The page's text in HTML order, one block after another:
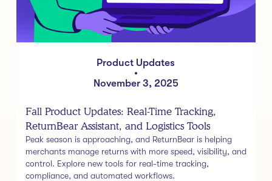
Product Updates
•
November 3, 2025
Fall Product Updates: Real-Time Tracking,
ReturnBear Assistant, and Logistics Tools
Peak season is approaching, and ReturnBear is helping
merchants manage returns with more speed, visibility, and
control. Explore new tools for real-time tracking,
compliance, and automated workflows.